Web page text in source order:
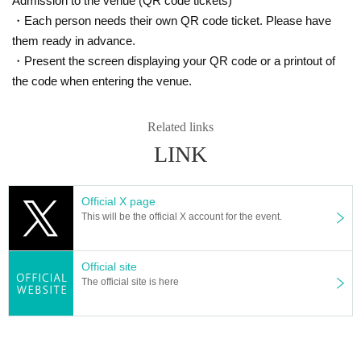
・Each person needs their own QR code ticket. Please have
them ready in advance.
・Present the screen displaying your QR code or a printout of
the code when entering the venue.
Related links
LINK
Official X page
This will be the official X account for the event.
Official site
The official site is here